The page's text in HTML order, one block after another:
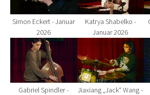
Simon Eckert - Januar
2026
Katrya Shabelko -
Januar 2026
Show larger version for:
Gabriel Spindler -
Show larger
Jiaxiang „Jack“ Wang -